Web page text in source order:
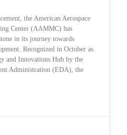
the American Aerospace
Center (AAMMC) has
in its journey towards
Recognized in October as
and Innovations Hub by the
Administration (EDA), the